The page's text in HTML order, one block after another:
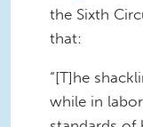
the Sixth
that:
“[T]he
while in